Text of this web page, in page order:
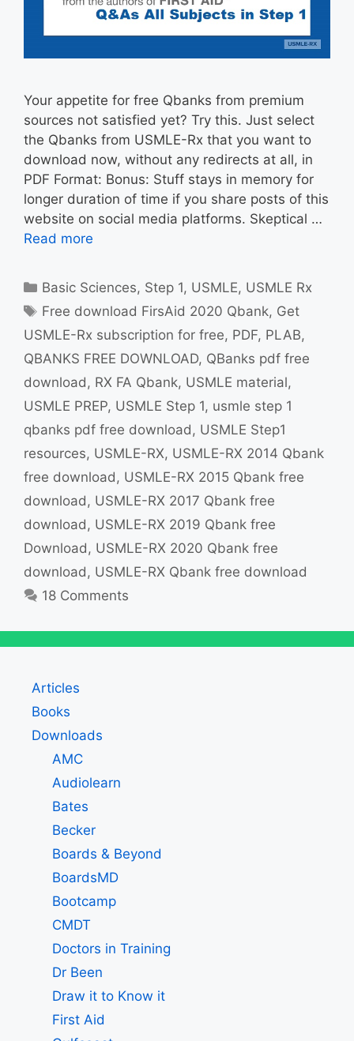
Your appetite for free Qbanks from premium
sources not satisfied yet? Try this. Just select
the Qbanks from USMLE-Rx that you want to
download now, without any redirects at all, in
PDF Format: Bonus: Stuff stays in memory for
longer duration of time if you share posts of this
website on social media platforms. Skeptical …
Read more
Categories
Basic Sciences, Step 1, USMLE, USMLE Rx
Tags
Free download FirsAid 2020 Qbank, Get
USMLE-Rx subscription for free, PDF, PLAB,
QBANKS FREE DOWNLOAD, QBanks pdf free
download , RX FA Qbank, USMLE material,
USMLE PREP, USMLE Step 1, usmle step 1
qbanks pdf free download , USMLE Step1
resources, USMLE-RX, USMLE-RX 2014 Qbank
free download , USMLE-RX 2015 Qbank free
download , USMLE-RX 2017 Qbank free
download , USMLE-RX 2019 Qbank free
Download , USMLE-RX 2020 Qbank free
download , USMLE-RX Qbank free download
18 Comments
Articles
Books
Downloads
AMC
Audiolearn
Bates
Becker
Boards & Beyond
BoardsMD
Bootcamp
CMDT
Doctors in Training
Dr Been
Draw it to Know it
First Aid